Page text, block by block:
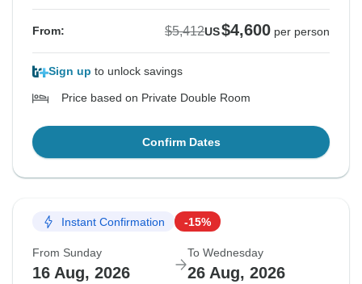
From: $5,412US$4,600 per person
Sign up to unlock savings
Price based on Private Double Room
Confirm Dates
Instant Confirmation -15%
From Sunday
16 Aug, 2026
To Wednesday
26 Aug, 2026